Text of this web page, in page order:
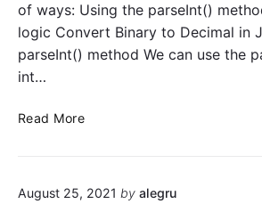
t
o
S
i
n
of ways: Using the parseInt()
logic Convert Binary to Decimal in
parseInt() method We can use the
int…
Read MoreC
e
August 25, 2021 by alegru